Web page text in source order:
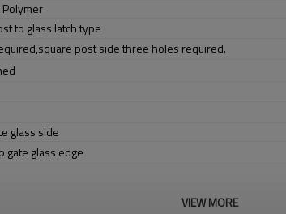
to glass latch type
post side three holes required.
glass side
gate glass edge
VIEW MORE